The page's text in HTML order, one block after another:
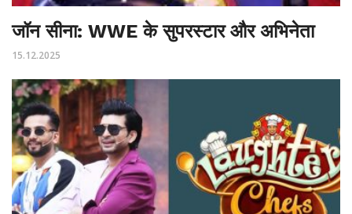
जॉन सीना: WWE के सुपरस्टार और अभिनेता
15.12.2025